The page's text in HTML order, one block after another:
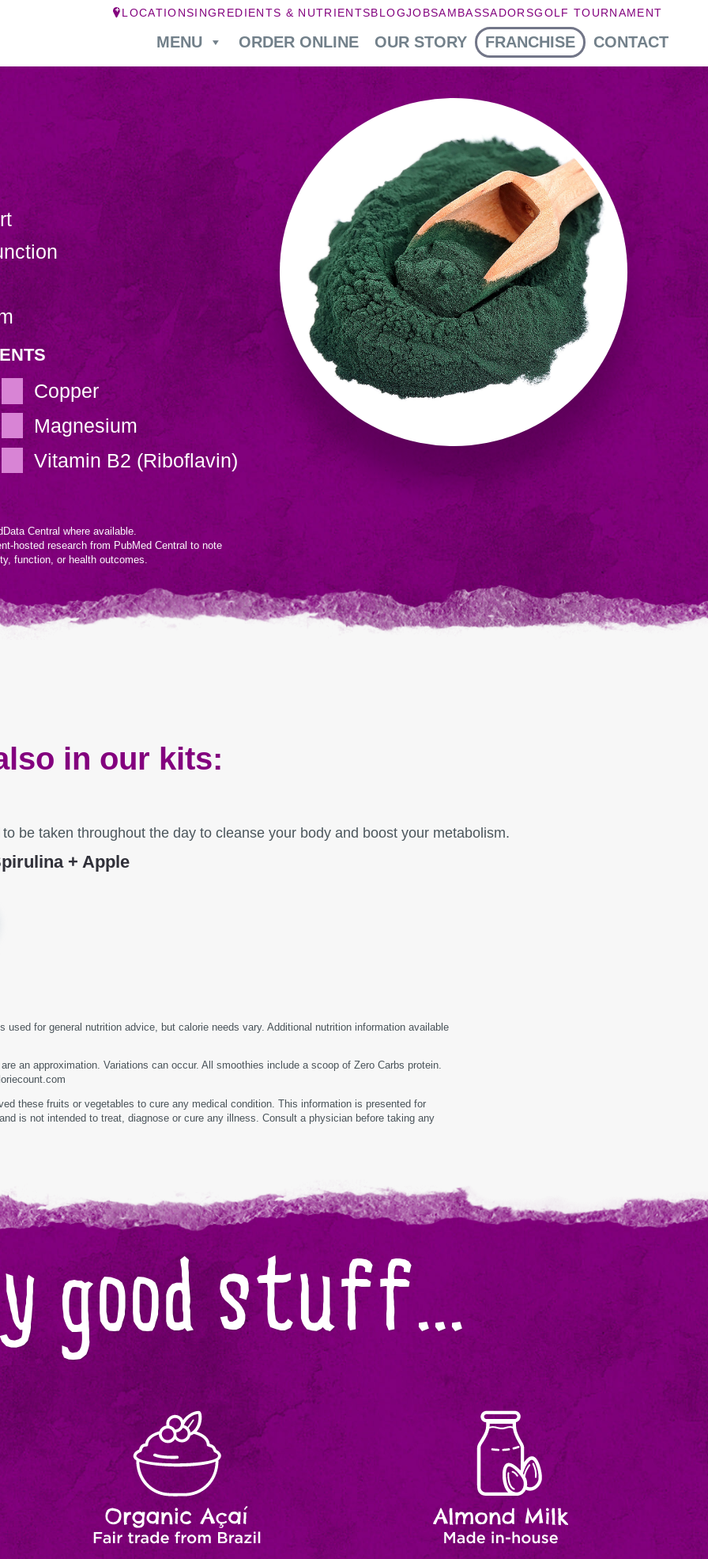
LOCATIONS INGREDIENTS & NUTRIENTS BLOGJOBSAMBASSADORSGOLF TOURNAMENT
MENU ORDER ONLINE OUR STORY FRANCHISE CONTACT
Copper
Magnesium
Vitamin B2 (Riboflavin)
Central where available.
hosted research from PubMed Central to note
function, or health outcomes.
in our kits:
be taken throughout the day to cleanse your body and boost your metabolism.
+ Apple
used for general nutrition advice, but calorie needs vary. Additional nutrition information available
an approximation. Variations can occur. All smoothies include a scoop of Zero Carbs protein.
these fruits or vegetables to cure any medical condition. This information is presented for
is not intended to treat, diagnose or cure any illness. Consult a physician before taking any
good stuff...
Organic
Açaí
from
Brazil
Almond